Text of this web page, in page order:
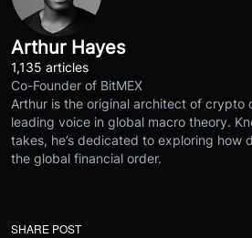
Arthur Hayes
1,135 articles
Co-Founder of BitMEX
Arthur is the original architect of crypto
leading voice in global macro theory.
takes, he’s dedicated to exploring how
the global financial order.
SHARE POST